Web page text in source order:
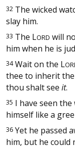
32 The wicked
slay him.
33 The LORD will
him when he is
34Wait on the L
thee to inherit the
thou shalt see it.
35 I have seen
himself like a
36 Yet he passed
him, but he could